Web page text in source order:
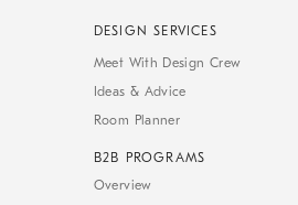
DESIGN SERVICES
Meet With Design Crew
Ideas & Advice
Room Planner
B2B PROGRAMS
Overview